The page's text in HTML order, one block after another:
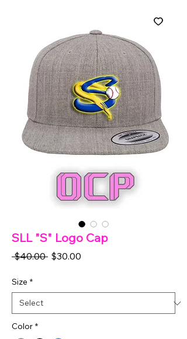
SLL "S" Logo Cap
$40.00 Regular
$30.00
Size *
Color *